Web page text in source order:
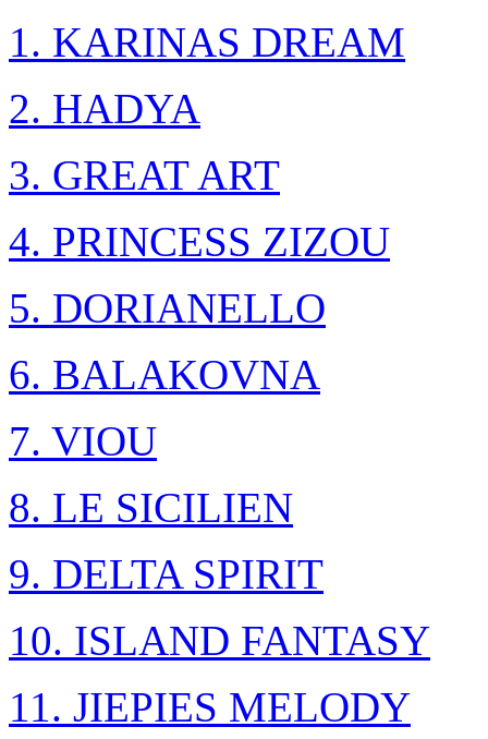
1. KARINAS DREAM
2. HADYA
3. GREAT ART
4. PRINCESS ZIZOU
5. DORIANELLO
6. BALAKOVNA
7. VIOU
8. LE SICILIEN
9. DELTA SPIRIT
10. ISLAND FANTASY
11. JIEPIES MELODY